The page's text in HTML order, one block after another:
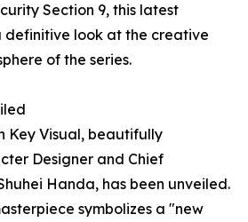
Section 9, this latest
definitive look at the creative
of the series.
Key Visual, beautifully
Designer and Chief
Handa, has been unveiled.
symbolizes a "new